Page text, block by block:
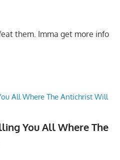
them. Imma get more info
You All Where The